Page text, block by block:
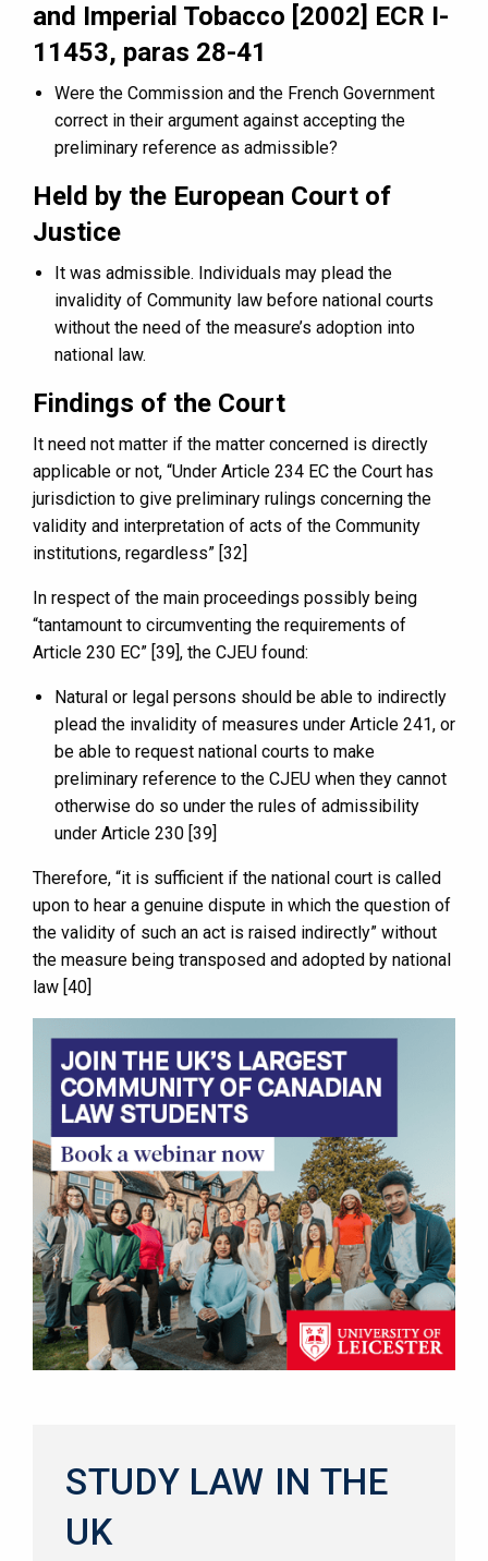
and Imperial Tobacco [2002] ECR I-
11453, paras 28-41
Were the Commission and the French Government
correct in their argument against accepting the
preliminary reference as admissible?
Held by the European Court of
Justice
It was admissible. Individuals may plead the
invalidity of Community law before national courts
without the need of the measure’s adoption into
national law.
Findings of the Court
It need not matter if the matter concerned is directly
applicable or not, “Under Article 234 EC the Court has
jurisdiction to give preliminary rulings concerning the
validity and interpretation of acts of the Community
institutions, regardless” [32]
In respect of the main proceedings possibly being
“tantamount to circumventing the requirements of
Article 230 EC” [39], the CJEU found:
Natural or legal persons should be able to indirectly
plead the invalidity of measures under Article 241, or
be able to request national courts to make
preliminary reference to the CJEU when they cannot
otherwise do so under the rules of admissibility
under Article 230 [39]
Therefore, “it is sufficient if the national court is called
upon to hear a genuine dispute in which the question of
the validity of such an act is raised indirectly” without
the measure being transposed and adopted by national
law [40]
STUDY LAW IN THE
UK